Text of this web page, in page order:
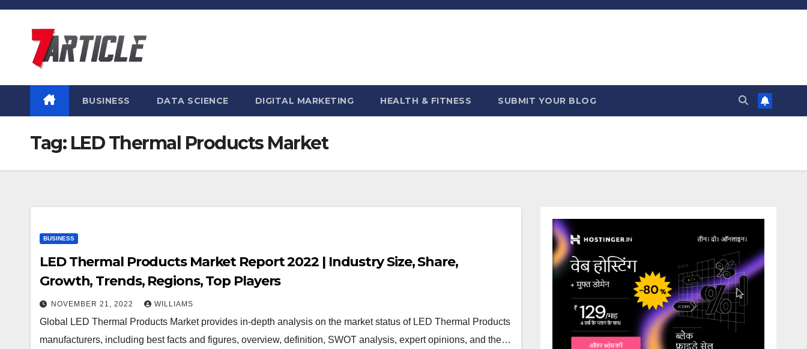
Skip
BUSINESS DATA SCIENCE DIGITAL MARKETING HEALTH & FITNESS SUBMIT YOUR BLOG
Tag: LED Thermal Products Market
BUSINESS
LED Thermal Products Market Report 2022 | Industry Size, Share,
Growth, Trends, Regions, Top Players
NOVEMBER 21, 2022 WILLIAMS
Global LED Thermal Products Market provides in-depth analysis on the market status of LED Thermal Products
manufacturers, including best facts and figures, overview, definition, SWOT analysis, expert opinions, and the…